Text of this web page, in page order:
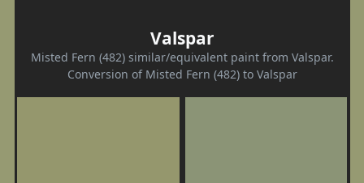
Valspar
Misted Fern (482) similar/equivalent paint from Valspar.
Conversion of Misted Fern (482) to Valspar